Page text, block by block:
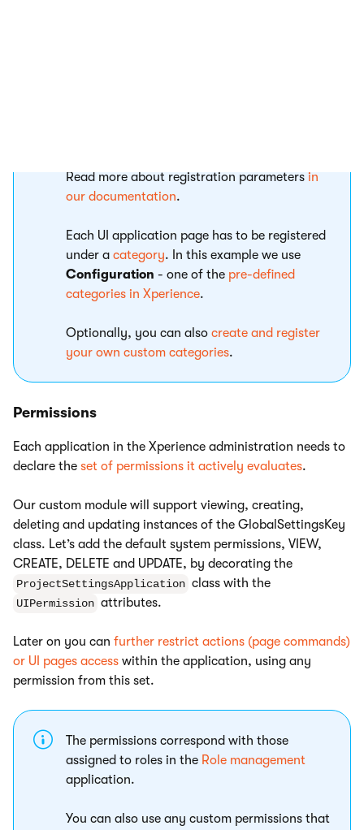
Read more about registration parameters in
our documentation.
Each UI application page has to be registered
under a category. In this example we use
Configuration - one of the pre-defined
categories in Xperience.
Optionally, you can also create and register
your own custom categories.
Permissions
Each application in the Xperience administration needs to
declare the set of permissions it actively evaluates.
Our custom module will support viewing, creating,
deleting and updating instances of the GlobalSettingsKey
class. Let’s add the default system permissions, VIEW,
CREATE, DELETE and UPDATE, by decorating the
ProjectSettingsApplication class with the
UIPermission attributes.
Later on you can further restrict actions (page commands)
or UI pages access within the application, using any
permission from this set.
The permissions correspond with those
assigned to roles in the Role management
application.
You can also use any custom permissions that